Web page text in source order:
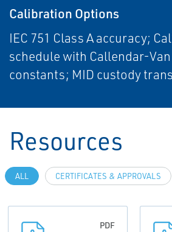
Calibration Options
IEC 751 Class A accuracy;
schedule with Callendar-Van
constants; MID custody
Resources
ALL CERTIFICATES & APPROVALS
PDF